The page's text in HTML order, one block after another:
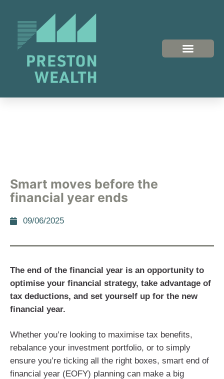
Smart moves before the
financial year ends
09/06/2025
The end of the financial year is an opportunity to
optimise your financial strategy, take advantage of
tax deductions, and set yourself up for the new
financial year.
Whether you’re looking to maximise tax benefits,
rebalance your investment portfolio, or to simply
ensure you’re ticking all the right boxes, smart end of
financial year (EOFY) planning can make a big